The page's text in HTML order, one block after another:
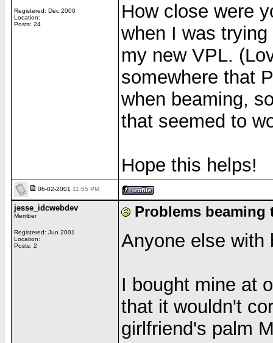
Registered: Dec 2000
Location:
Posts: 24
How close were
when I was
my new VPL.
somewhere that
when beaming,
that seemed to
Hope this helps!
06-02-2001 11:55 PM
jesse_idcwebdev
Member
Registered: Jun 2001
Location:
Posts: 2
Problems beaming
Anyone else with
I bought mine at
that it wouldn't
girlfriend's palm